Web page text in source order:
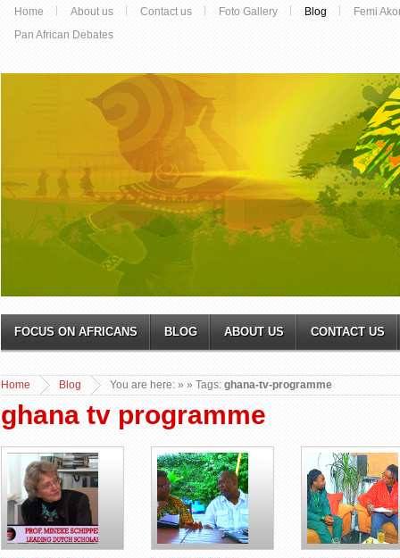
Home About us Contact us Foto Gallery Blog
Femi
Pan African Debates
FOCUS ON AFRICANS BLOG ABOUT US CONTACT US
You are here:
Home »
Blog » Tags: ghana-tv-programme
ghana tv programme